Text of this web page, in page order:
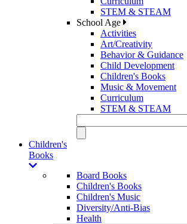
STEM & STEAM
School Age
Activities
Art/Creativity
Behavior & Guidance
Child Development
Children's Books
Music & Movement
Curriculum
STEM & STEAM
Children's
Books
Board Books
Children's Books
Children's Music
Diversity/Anti-Bias
Health